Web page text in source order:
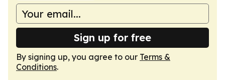
Sign up for free
By signing up, you agree to our Terms &
Conditions.